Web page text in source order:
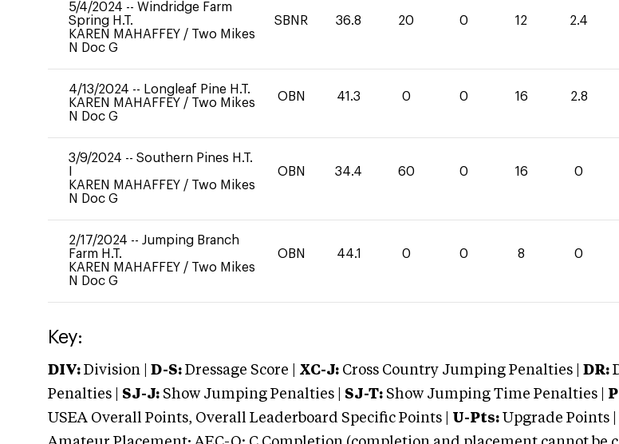
5/4/2024 -- Windridge Farm
Spring H.T.
KAREN MAHAFFEY / Two Mikes
N Doc G
SBNR 36.8 20 0 12 2.4
4/13/2024 -- Longleaf Pine H.T.
KAREN MAHAFFEY / Two Mikes
N Doc G
OBN 41.3 0 0 16 2.8
3/9/2024 -- Southern Pines H.T.
KAREN MAHAFFEY / Two Mikes
N Doc G
OBN 34.4 60 0 16 0
2/17/2024 -- Jumping Branch
Farm H.T.
KAREN MAHAFFEY / Two Mikes
N Doc G
OBN 44.1 0 0 8 0
Key:
DIV: Division | D-S: Dressage Score | XC-J: Cross Country Jumping Penalties | DR:
Penalties | SJ-J: Show Jumping Penalties | SJ-T: Show Jumping Time Penalties |
USEA Overall Points, Overall Leaderboard Specific Points | U-Pts: Upgrade Points |